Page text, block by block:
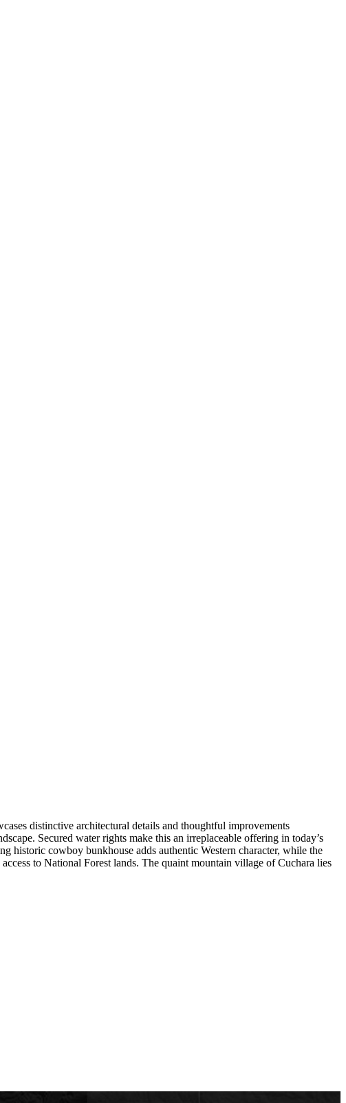
distinctive architectural details and thoughtful improvements
Secured water rights make this an irreplaceable offering in today’s
historic cowboy bunkhouse adds authentic Western character, while the
to National Forest lands. The quaint mountain village of Cuchara lies